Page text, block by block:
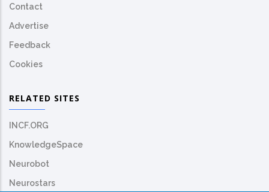
Contact
Advertise
Feedback
Cookies
RELATED SITES
INCF.ORG
KnowledgeSpace
Neurobot
Neurostars